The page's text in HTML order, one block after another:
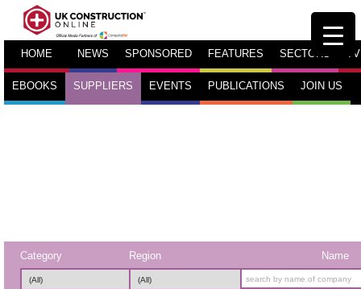
HOME NEWS SPONSORED FEATURES SECTORS TV
EBOOKS SUPPLIERS EVENTS PUBLICATIONS JOIN US
Category Region Name